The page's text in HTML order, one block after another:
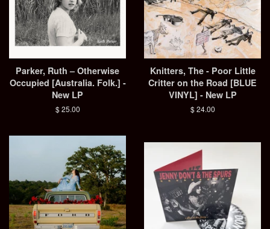
Parker, Ruth – Otherwise
Occupied [Australia. Folk.] -
New LP
Regular
$ 25.00
Knitters, The - Poor Little
Critter on the Road [BLUE
VINYL] - New LP
Regular
$ 24.00